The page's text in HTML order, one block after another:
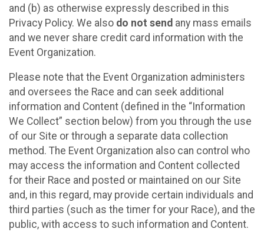
and (b) as otherwise expressly described in this
Privacy Policy. We also do not send any mass emails
and we never share credit card information with the
Event Organization.
Please note that the Event Organization administers
and oversees the Race and can seek additional
information and Content (defined in the “Information
We Collect” section below) from you through the use
of our Site or through a separate data collection
method. The Event Organization also can control who
may access the information and Content collected
for their Race and posted or maintained on our Site
and, in this regard, may provide certain individuals and
third parties (such as the timer for your Race), and the
public, with access to such information and Content.